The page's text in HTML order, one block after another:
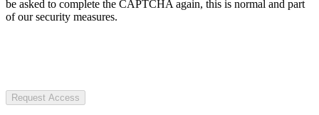
be asked to complete the CAPTCHA again, this is normal and part
of our security measures.
Request Access